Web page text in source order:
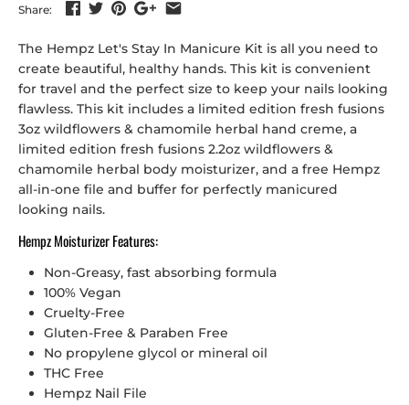
Share:
The Hempz Let's Stay In Manicure Kit is all you need to
create beautiful, healthy hands. This kit is convenient
for travel and the perfect size to keep your nails looking
flawless. This kit includes a limited edition fresh fusions
3oz wildflowers & chamomile herbal hand creme, a
limited edition fresh fusions 2.2oz wildflowers &
chamomile herbal body moisturizer, and a free Hempz
all-in-one file and buffer for perfectly manicured
looking nails.
Hempz Moisturizer Features:
Non-Greasy, fast absorbing formula
100% Vegan
Cruelty-Free
Gluten-Free & Paraben Free
No propylene glycol or mineral oil
THC Free
Hempz Nail File